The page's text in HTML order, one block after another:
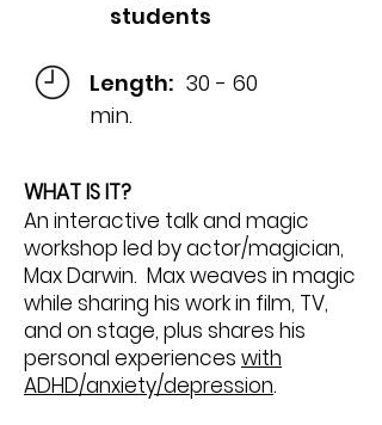
students
Length: 30 - 60
min.
WHAT IS IT?
An interactive talk and magic
workshop led by actor/magician,
Max Darwin. Max weaves in magic
while sharing his work in film, TV,
and on stage, plus shares his
personal experiences with
ADHD/anxiety/depression.